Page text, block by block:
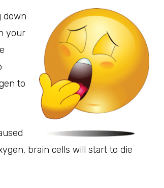
down
your
to
brain cells will start to die